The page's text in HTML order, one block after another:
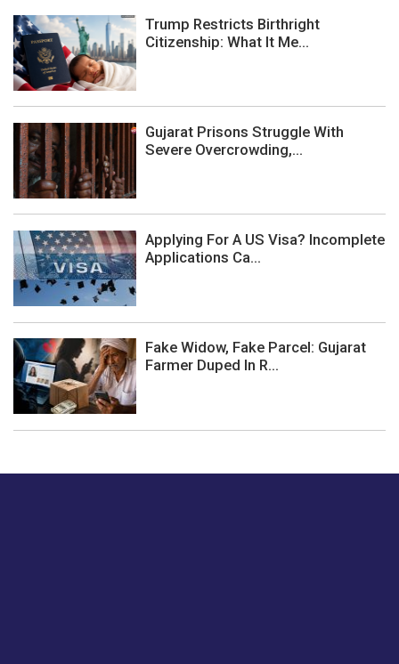
Trump Restricts Birthright
Citizenship: What It Me...
Gujarat Prisons Struggle With
Severe Overcrowding,...
Applying For A US Visa? Incomplete
Applications Ca...
Fake Widow, Fake Parcel: Gujarat
Farmer Duped In R...